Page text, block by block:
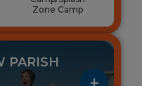
Zone Camp
PARISH